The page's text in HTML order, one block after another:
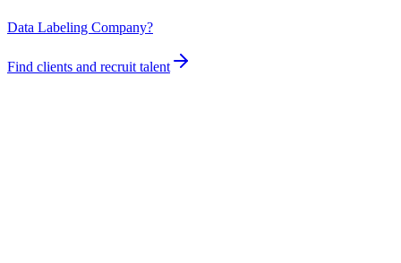
Data Labeling Company?
Find clients and recruit talent